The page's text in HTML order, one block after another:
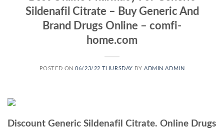
Sildenafil Citrate – Buy Generic And
Brand Drugs Online – comfi-
home.com
POSTED ON06/23/22 THURSDAY BYADMIN ADMIN
Discount Generic Sildenafil Citrate. Online Drugs